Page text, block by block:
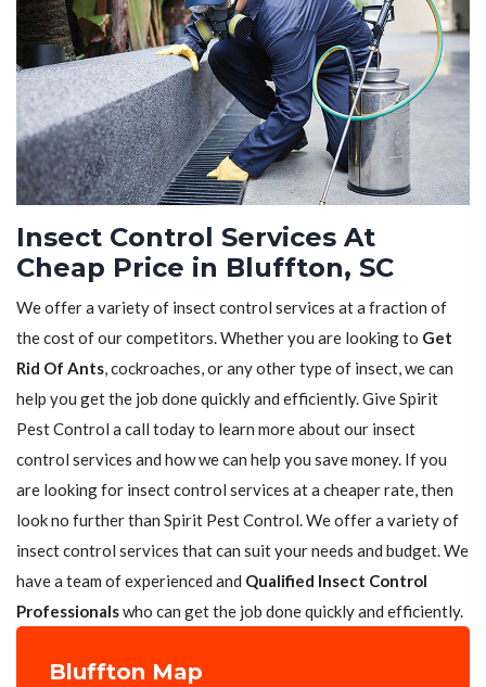
Insect Control Services At
Cheap Price in Bluffton, SC
We offer a variety of insect control services at a fraction of
the cost of our competitors. Whether you are looking to Get
Rid Of Ants, cockroaches, or any other type of insect, we can
help you get the job done quickly and efficiently. Give Spirit
Pest Control a call today to learn more about our insect
control services and how we can help you save money. If you
are looking for insect control services at a cheaper rate, then
look no further than Spirit Pest Control. We offer a variety of
insect control services that can suit your needs and budget. We
have a team of experienced and Qualified Insect Control
Professionalswho can get the job done quickly and efficiently.
Bluffton Map